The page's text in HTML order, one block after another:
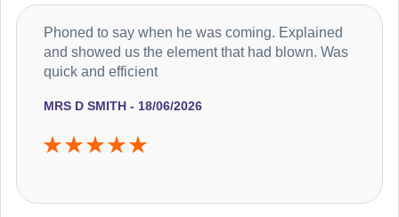
MRS D SMITH - 18/06/2026
Phoned to say when he was coming. Explained
and showed us the element that had blown. Was
quick and efficient